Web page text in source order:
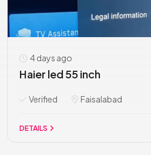
4 days ago
Haier led 55 inch
Verified Faisalabad
DETAILS